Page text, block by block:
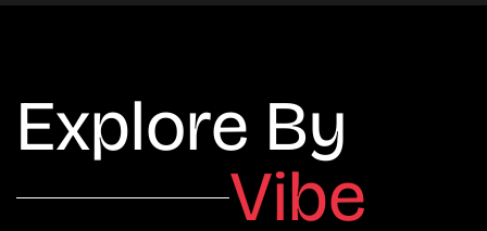
Explore By
Vibe